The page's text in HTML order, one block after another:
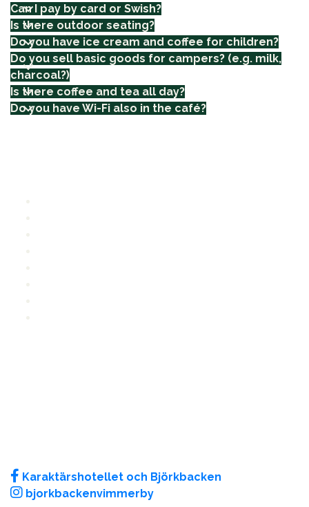
Can I pay by card or Swish?
Is there outdoor seating?
Do you have ice cream and coffee for children?
Do you sell basic goods for campers? (e.g. milk,
charcoal?)
Is there coffee and tea all day?
Do you have Wi-Fi also in the café?
Karaktärshotellet och Björkbacken
bjorkbackenvimmerby